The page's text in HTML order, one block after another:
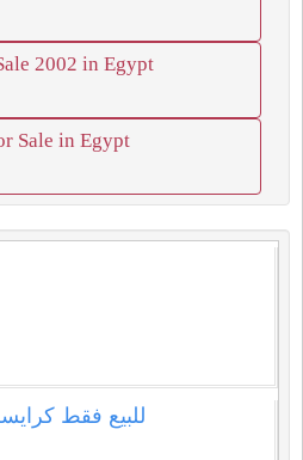
2002 in Egypt
Sale in Egypt
للبيع فقط كرايسلر ⁦⁦8⁩⁩ سلندر رقم⁦⁦1⁩⁩